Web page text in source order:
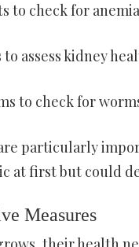
to check for
assess kidney
to check for
particularly
at first but could
Measures